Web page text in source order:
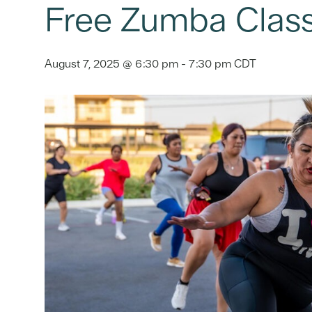
Free Zumba
August 7, 2025 @ 6:30 pm - 7:30 pmCDT